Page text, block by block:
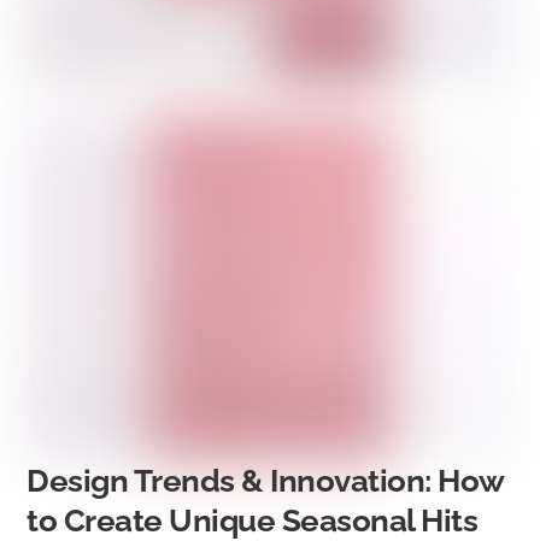
Design Trends & Innovation: How
to Create Unique Seasonal Hits